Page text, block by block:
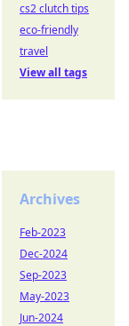
cs2 clutch tips
eco-friendly
travel
View all tags
Archives
Feb-2023
Dec-2024
Sep-2023
May-2023
Jun-2024